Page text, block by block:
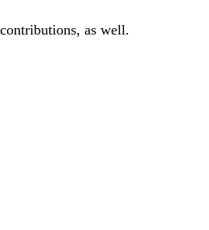
as well.